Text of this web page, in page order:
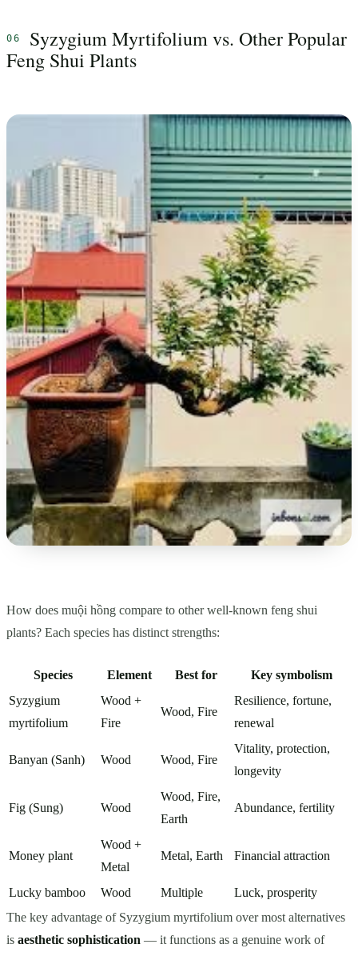
Syzygium Myrtifolium vs. Other Popular
Feng Shui Plants
How does muội hồng compare to other well-known feng shui
plants? Each species has distinct strengths:
Species Element Best for
Key symbolism
Syzygium
myrtifolium
Wood +
Fire
Wood, Fire
Resilience, fortune,
renewal
Banyan (Sanh) Wood Wood, Fire
Vitality, protection,
longevity
Fig (Sung) Wood
Wood, Fire,
Earth
Abundance, fertility
Money plant
Wood +
Metal
Metal, Earth Financial attraction
Lucky bamboo Wood Multiple
Luck, prosperity
The key advantage of Syzygium myrtifolium over most alternatives
is aesthetic sophistication — it functions as a genuine work of